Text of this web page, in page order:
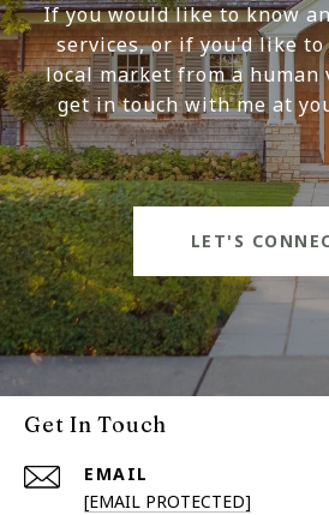
If you would like to know
services, or if you'd like
local market from a human
get in touch with me at
LET'S
Get In Touch
EMAIL
[EMAIL PROTECTED]